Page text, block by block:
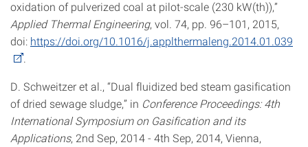
oxidation of pulverized coal at pilot-scale (230 kW(th)),”
Applied Thermal Engineering, vol. 74, pp. 96–101, 2015,
doi: https://doi.org/10.1016/j.applthermaleng.2014.01.039
D. Schweitzer et al., “Dual fluidized bed steam gasification
of dried sewage sludge,” in Conference Proceedings: 4th
International Symposium on Gasification and its
Applications, 2nd Sep, 2014 - 4th Sep, 2014, Vienna,